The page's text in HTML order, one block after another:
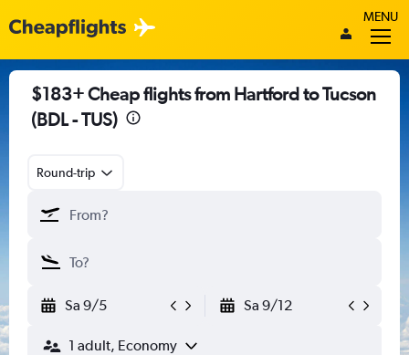
MENU
$183+ Cheap flights from Hartford to Tucson
(BDL - TUS)
Round-trip
Sa 9/5 Sa 9/12
1 adult, Economy